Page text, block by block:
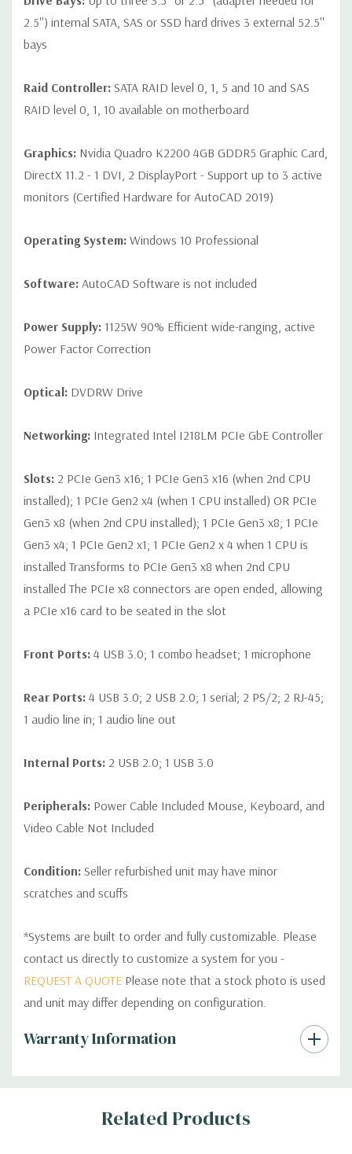
2.5'') internal SATA, SAS or SSD hard drives 3 external 52.5''
bays
Raid Controller: SATA RAID level 0, 1, 5 and 10 and SAS
RAID level 0, 1, 10 available on motherboard
Graphics: Nvidia Quadro K2200 4GB GDDR5 Graphic Card,
DirectX 11.2 - 1 DVI, 2 DisplayPort - Support up to 3 active
monitors (Certified Hardware for AutoCAD 2019)
Operating System: Windows 10 Professional
Software: AutoCAD Software is not included
Power Supply: 1125W 90% Efficient wide-ranging, active
Power Factor Correction
Optical: DVDRW Drive
Networking: Integrated Intel I218LM PCIe GbE Controller
Slots: 2 PCIe Gen3 x16; 1 PCIe Gen3 x16 (when 2nd CPU
installed); 1 PCIe Gen2 x4 (when 1 CPU installed) OR PCIe
Gen3 x8 (when 2nd CPU installed); 1 PCIe Gen3 x8; 1 PCIe
Gen3 x4; 1 PCIe Gen2 x1; 1 PCIe Gen2 x 4 when 1 CPU is
installed Transforms to PCIe Gen3 x8 when 2nd CPU
installed The PCIe x8 connectors are open ended, allowing
a PCIe x16 card to be seated in the slot
Front Ports: 4 USB 3.0; 1 combo headset; 1 microphone
Rear Ports: 4 USB 3.0; 2 USB 2.0; 1 serial; 2 PS/2; 2 RJ-45;
1 audio line in; 1 audio line out
Internal Ports: 2 USB 2.0; 1 USB 3.0
Peripherals: Power Cable Included Mouse, Keyboard, and
Video Cable Not Included
Condition: Seller refurbished unit may have minor
scratches and scuffs
*Systems are built to order and fully customizable. Please
contact us directly to customize a system for you -
REQUEST A QUOTE Please note that a stock photo is used
and unit may differ depending on configuration.
Warranty Information
Custom
Tab
Related Products